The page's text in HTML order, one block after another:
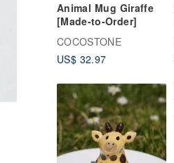
Animal Mug Giraffe
[Made-to-Order]
COCOSTONE
US$ 32.97